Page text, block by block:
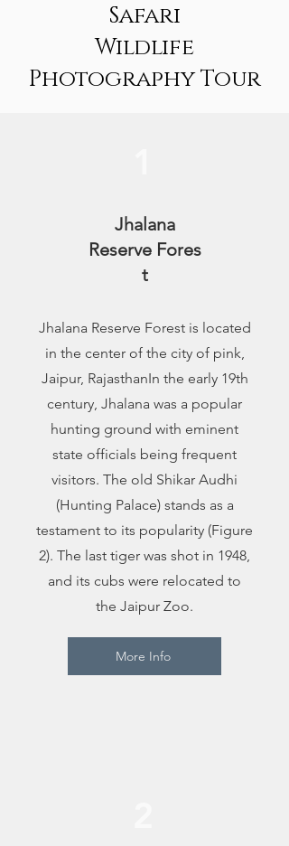
Safari
Wildlife
Photography Tour
Jhalana
ReserveFores
t
Jhalana Reserve Forest is located
in the center of the city of pink,
Jaipur, RajasthanIn the early 19th
century, Jhalana was a popular
hunting ground with eminent
state officials being frequent
visitors. The old Shikar Audhi
(Hunting Palace) stands as a
testament to its popularity (Figure
2). The last tiger was shot in 1948,
and its cubs were relocated to
the Jaipur Zoo.
More Info